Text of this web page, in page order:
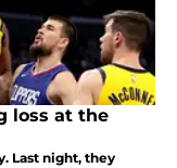
loss at the
Last night, they